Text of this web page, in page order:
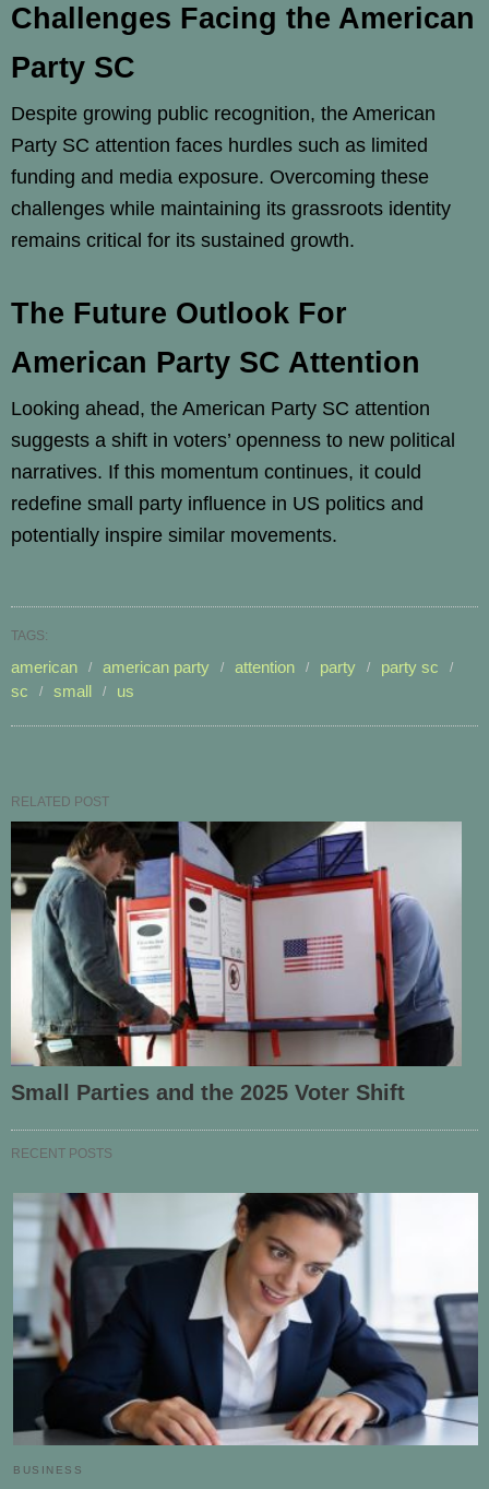
Challenges Facing the American
Party SC
Despite growing public recognition, the American
Party SC attention faces hurdles such as limited
funding and media exposure. Overcoming these
challenges while maintaining its grassroots identity
remains critical for its sustained growth.
The Future Outlook For
American Party SC Attention
Looking ahead, the American Party SC attention
suggests a shift in voters’ openness to new political
narratives. If this momentum continues, it could
redefine small party influence in US politics and
potentially inspire similar movements.
TAGS:
american american party attention party
party sc
sc
small us
RELATED POST
Small Parties and the 2025 Voter Shift
RECENT POSTS
BUSINESS